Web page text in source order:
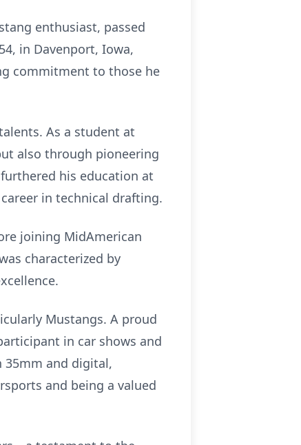
enthusiast, passed
in Davenport, Iowa,
commitment to those he
As a student at
also through pioneering
his education at
in technical drafting.
joining MidAmerican
characterized by
Mustangs. A proud
in car shows and
35mm and digital,
and being a valued